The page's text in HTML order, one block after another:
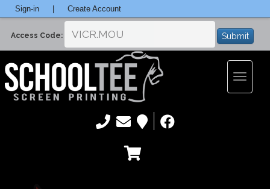
Sign-in Create Account
Access Code: Submit
Toggle